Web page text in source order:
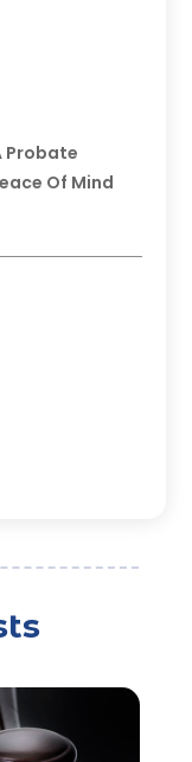
Probate
Of Mind